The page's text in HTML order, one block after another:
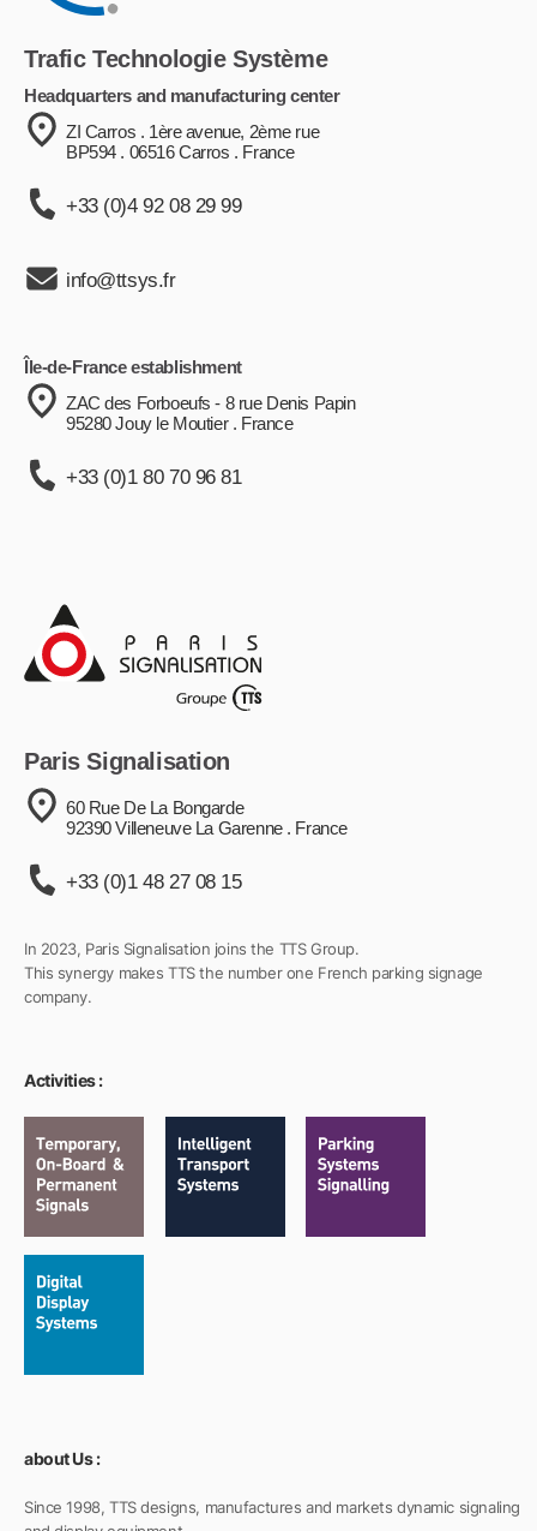
Trafic Technologie Système
Headquarters and manufacturing center
ZI Carros . 1ère avenue, 2ème rue
BP594 . 06516 Carros . France
+33 (0)4 92 08 29 99
info@ttsys.fr
Île-de-France establishment
ZAC des Forboeufs - 8 rue Denis Papin
95280 Jouy le Moutier . France
+33 (0)1 80 70 96 81
Paris Signalisation
60 Rue De La Bongarde
92390 Villeneuve La Garenne . France
+33 (0)1 48 27 08 15
In 2023, Paris Signalisation joins the TTS Group.
This synergy makes TTS the number one French parking signage
company.
Activities :
about Us :
Since 1998, TTS designs, manufactures and markets dynamic signaling